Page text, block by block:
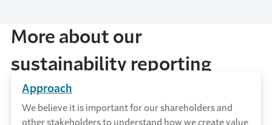
More about our
sustainability reporting
Approach
We believe it is important for our shareholders and
other stakeholders to understand how we create value